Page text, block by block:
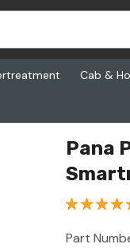
Cab &
Pana
Part